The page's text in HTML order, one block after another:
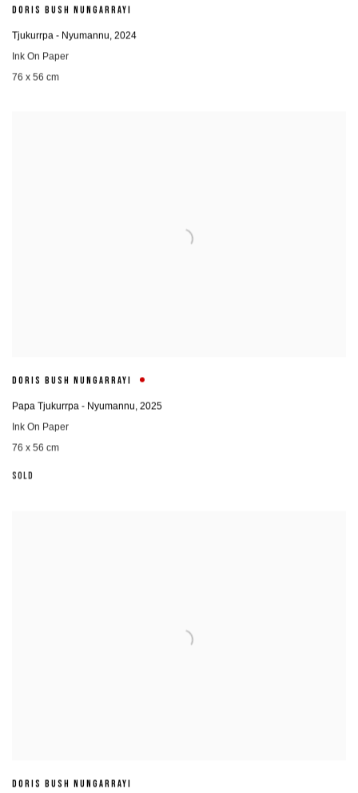
DORIS BUSH NUNGARRAYI
Tjukurrpa - Nyumannu, 2024
Ink On Paper
76 x 56 cm
DORIS BUSH NUNGARRAYI
Papa Tjukurrpa - Nyumannu, 2025
Ink On Paper
76 x 56 cm
SOLD
DORIS BUSH NUNGARRAYI